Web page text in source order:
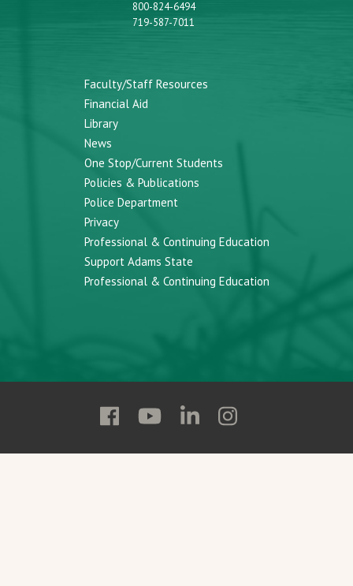
800-824-6494
719-587-7011
Faculty/Staff Resources
Financial Aid
Library
News
One Stop/Current Students
Policies & Publications
Police Department
Privacy
Professional & Continuing Education
Support Adams State
Professional & Continuing Education
Follow
State
Follow
State
Follow
State
Follow
State